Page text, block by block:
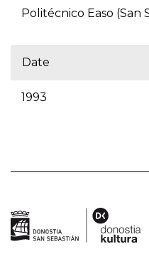
Politécnico Easo (San
Date
1993